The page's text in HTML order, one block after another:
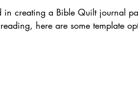
in creating a Bible Quilt journal
here are some template